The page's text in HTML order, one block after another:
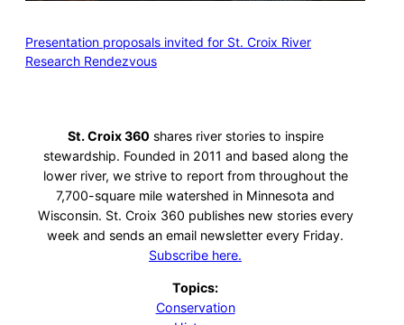
Presentation proposals invited for St. Croix River
Research Rendezvous
St. Croix 360 shares river stories to inspire
stewardship. Founded in 2011 and based along the
lower river, we strive to report from throughout the
7,700-square mile watershed in Minnesota and
Wisconsin. St. Croix 360 publishes new stories every
week and sends an email newsletter every Friday.
Subscribe here.
Topics:
Conservation